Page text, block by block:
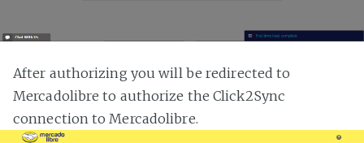
After authorizing you will be redirected to
Mercadolibre to authorize the Click2Sync
connection to Mercadolibre.